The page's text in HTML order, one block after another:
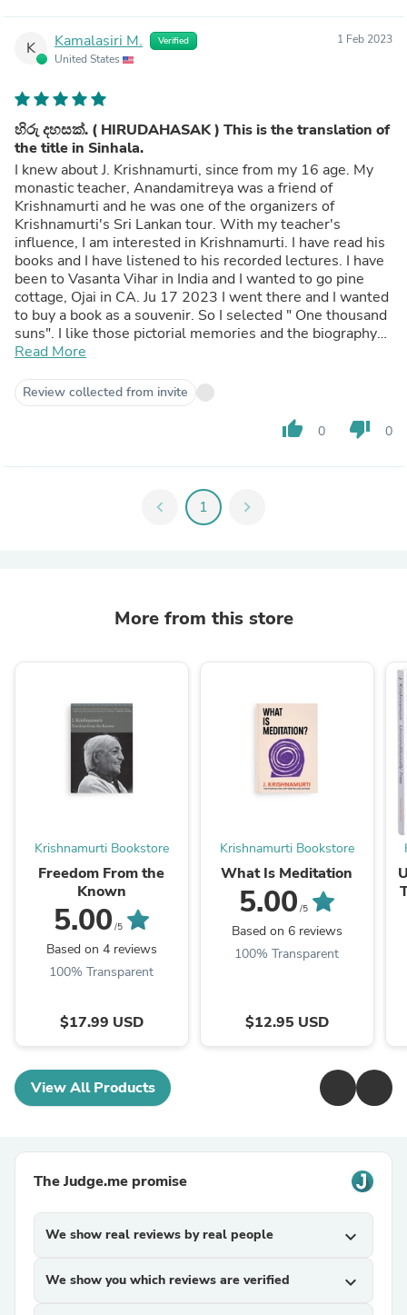
K Kamalasiri M. Verified
United States
1 Feb 2023
හිරු දහසක්. ( HIRUDAHASAK ) This is the translation of
the title in Sinhala.
I knew about J. Krishnamurti, since from my 16 age. My
monastic teacher, Anandamitreya was a friend of
Krishnamurti and he was one of the organizers of
Krishnamurti's Sri Lankan tour. With my teacher's
influence, I am interested in Krishnamurti. I have read his
books and I have listened to his recorded lectures. I have
been to Vasanta Vihar in India and I wanted to go pine
cottage, Ojai in CA. Ju 17 2023 I went there and I wanted
to buy a book as a souvenir. So I selected " One thousand
suns". I like those pictorial memories and the biography
of Krishnamurti.
Read More
Review collected from invite
thumb_up 0 thumb_down 0
chevron_left 1 chevron_right
More from this store
Krishnamurti Bookstore
Freedom From the
Known
5.00 /5
Based on 4 reviews
100% Transparent
$17.99 USD
Krishnamurti Bookstore
What Is Meditation
5.00 /5
Based on 6 reviews
100% Transparent
$12.95 USD
View All Products
The Judge.me promise
We show real reviews by real people expand_more
We show you which reviews are verified expand_more